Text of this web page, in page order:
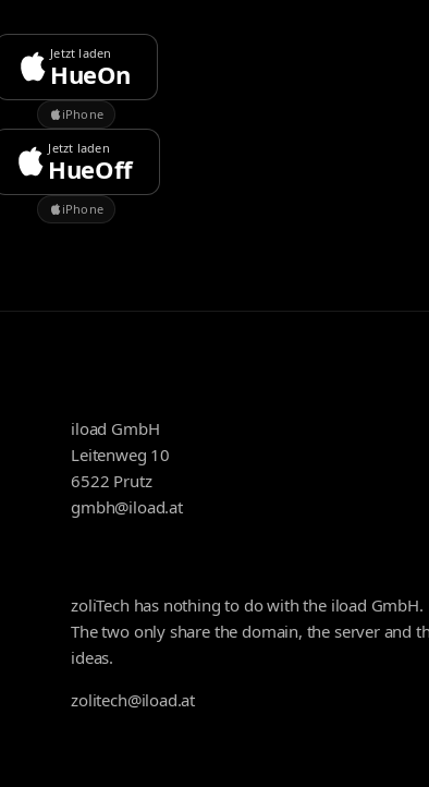
Jetzt laden
HueOn
iPhone
Jetzt laden
HueOff
iPhone
iload GmbH
Leitenweg 10
6522 Prutz
gmbh@iload.at
zoliTech has nothing to do with the iload GmbH.
The two only share the domain, the server and
ideas.
zolitech@iload.at